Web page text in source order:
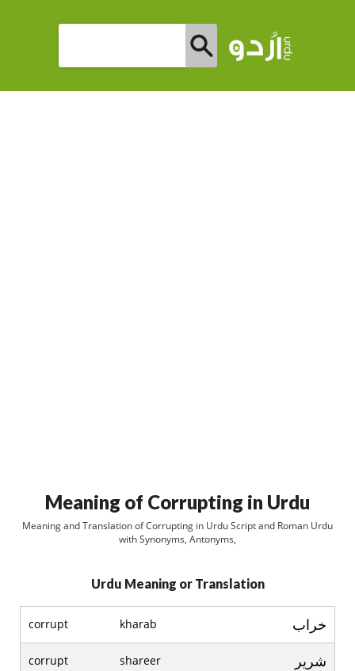
Meaning of Corrupting in Urdu
Meaning and Translation of Corrupting in Urdu Script and Roman Urdu
with Synonyms, Antonyms,
Urdu Meaning or Translation
corrupt kharab خراب
corrupt shareer شرير